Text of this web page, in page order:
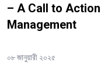
– A Call to
Management
০৮ জানুয়ারী ২০২৫